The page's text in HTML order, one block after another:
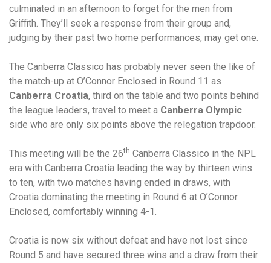
culminated in an afternoon to forget for the men from
Griffith. They’ll seek a response from their group and,
judging by their past two home performances, may get one.
The Canberra Classico has probably never seen the like of
the match-up at O’Connor Enclosed in Round 11 as
Canberra Croatia, third on the table and two points behind
the league leaders, travel to meet a Canberra Olympic
side who are only six points above the relegation trapdoor.
This meeting will be the 26th Canberra Classico in the NPL
era with Canberra Croatia leading the way by thirteen wins
to ten, with two matches having ended in draws, with
Croatia dominating the meeting in Round 6 at O’Connor
Enclosed, comfortably winning 4-1.
Croatia is now six without defeat and have not lost since
Round 5 and have secured three wins and a draw from their